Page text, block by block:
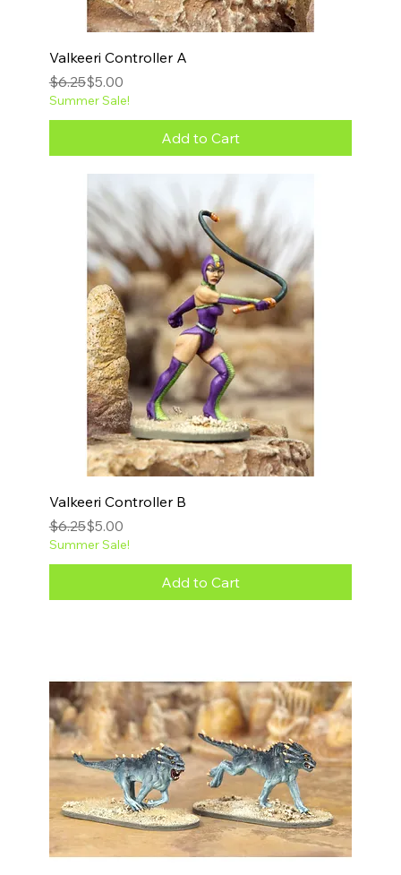
Valkeeri Controller A
Regular Price
$6.25
Sale Price
$5.00
Summer Sale!
Add to Cart
Valkeeri Controller B
Regular Price
$6.25
Sale Price
$5.00
Summer Sale!
Add to Cart